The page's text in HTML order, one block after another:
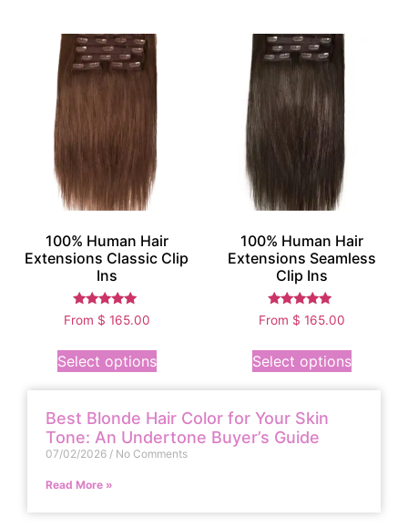
100% Human Hair
Extensions Classic Clip
Ins
Rated
5.00
From $ 165.00
Select options
100% Human Hair
Extensions Seamless
Clip Ins
Rated
4.75
From $ 165.00
Select options
Best Blonde Hair Color for Your Skin
Tone: An Undertone Buyer’s Guide
07/02/2026 No Comments
Read More »